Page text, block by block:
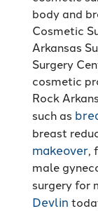
body and
Cosmetic
Arkansas
Surgery
cosmetic
Rock
such as
breast
makeover,
male
surgery for
Devlin